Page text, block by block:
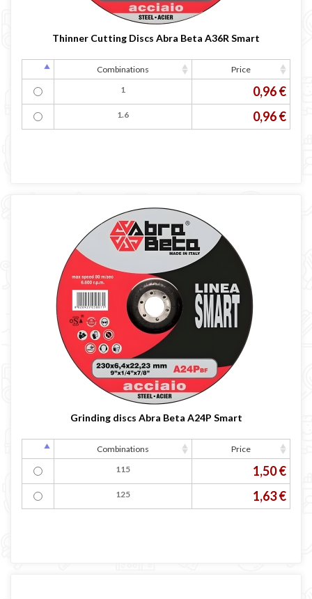
Maschera per saldare autoscurante
Maschera saldatura professionale
Saldatrici inverter italiane
Thinner Cutting Discs Abra Beta A36R Smart
Combinations
Price
1
0,96 €
1.6 0,96 €
Grinding discs Abra Beta A24P Smart
Combinations
Price
115
1,50 €
125 1,63 €